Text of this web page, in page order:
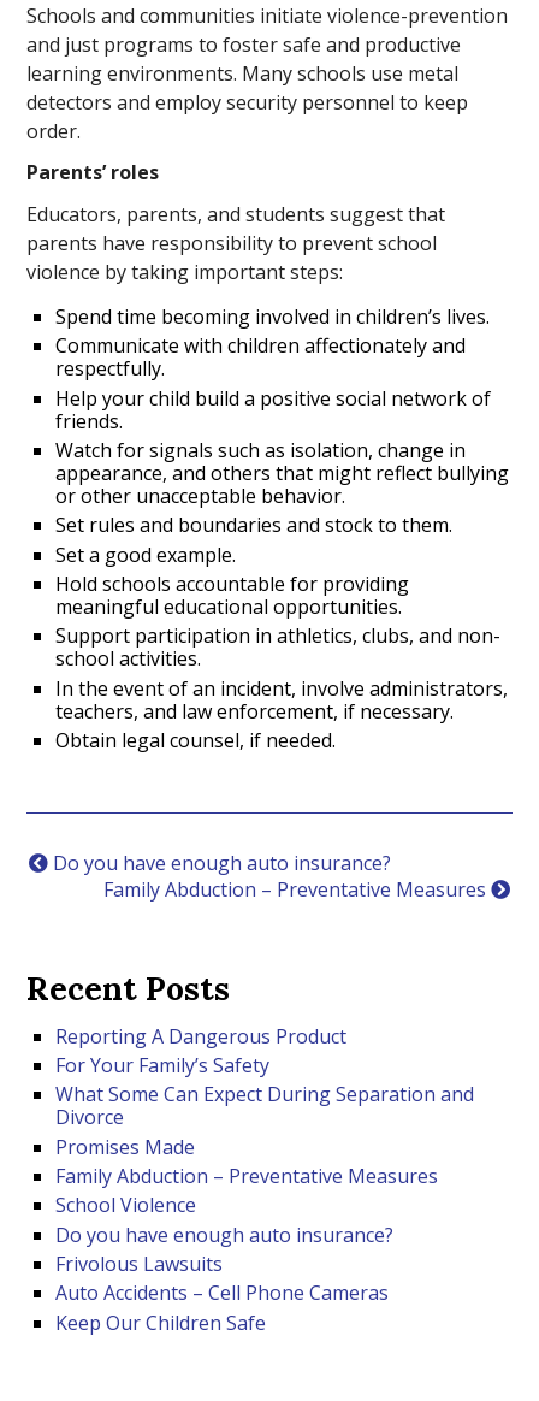
Schools and communities initiate violence-prevention
and just programs to foster safe and productive
learning environments. Many schools use metal
detectors and employ security personnel to keep
order.
Parents’ roles
Educators, parents, and students suggest that
parents have responsibility to prevent school
violence by taking important steps:
Spend time becoming involved in children’s lives.
Communicate with children affectionately and
respectfully.
Help your child build a positive social network of
friends.
Watch for signals such as isolation, change in
appearance, and others that might reflect bullying
or other unacceptable behavior.
Set rules and boundaries and stock to them.
Set a good example.
Hold schools accountable for providing
meaningful educational opportunities.
Support participation in athletics, clubs, and non-
school activities.
In the event of an incident, involve administrators,
teachers, and law enforcement, if necessary.
Obtain legal counsel, if needed.
Do you have enough auto insurance?
Family Abduction – Preventative Measures
Recent Posts
Reporting A Dangerous Product
For Your Family’s Safety
What Some Can Expect During Separation and
Divorce
Promises Made
Family Abduction – Preventative Measures
School Violence
Do you have enough auto insurance?
Frivolous Lawsuits
Auto Accidents – Cell Phone Cameras
Keep Our Children Safe